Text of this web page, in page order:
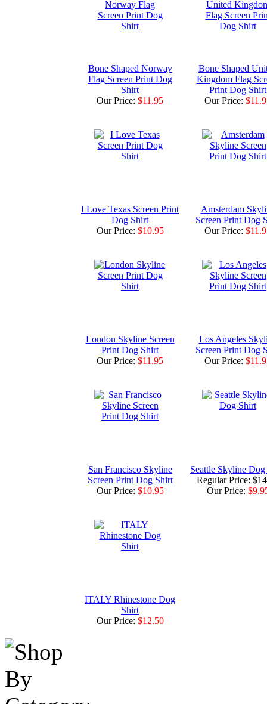
Bone Shaped Norway
Flag Screen Print Dog
Shirt
Our Price: $11.95
Bone Shaped
Kingdom Flag
Print Dog Shirt
Our Price:
I Love Texas Screen Print
Dog Shirt
Our Price: $10.95
Amsterdam
Screen Print Dog
Our Price:
London Skyline Screen
Print Dog Shirt
Our Price: $11.95
Los Angeles
Screen Print Dog
Our Price:
San Francisco Skyline
Screen Print Dog Shirt
Our Price: $10.95
Seattle Skyline
Regular Price:
Our Price:
ITALY Rhinestone Dog
Shirt
Our Price: $12.50